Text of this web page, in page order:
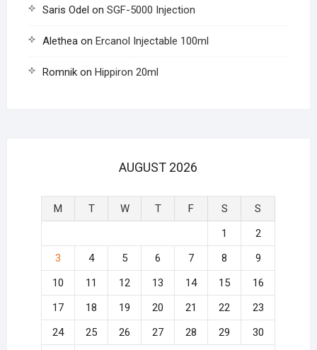
Saris Odel on SGF-5000 Injection
Aletheaon Ercanol Injectable 100ml
Romnikon Hippiron 20ml
AUGUST 2026
M T W T F S
S
1
2
3
4 5 6 7 8
9
10
11 12 13 14 15
16
17
18 19 20 21 22
23
24
25 26 27 28 29
30